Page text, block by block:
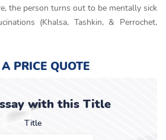
the person turns out to be mentally sick
(Khalsa, Tashkin, & Perrochet,
PRICE QUOTE
with this Title
Title